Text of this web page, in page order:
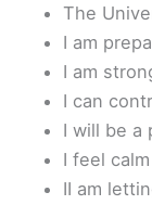
The
I am
I am
I can
I will be a
I feel
II am